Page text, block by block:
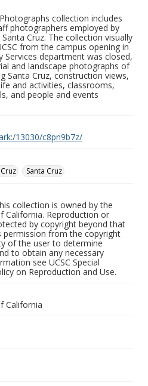
collection includes
photographers employed by
Cruz. The collection visually
from the campus opening in
Services department was closed,
and landscape photographs of
Santa Cruz, construction views,
and activities, classrooms,
and people and events
13030/c8pn9b7z/
Santa Cruz
collection is owned by the
California. Reproduction or
by copyright beyond that
permission from the copyright
of the user to determine
to obtain any necessary
see UCSC Special
on Reproduction and Use.
California